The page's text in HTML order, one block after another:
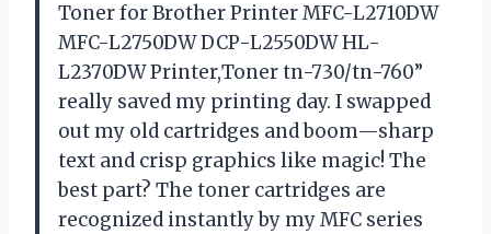
Toner for Brother Printer MFC-L2710DW
MFC-L2750DW DCP-L2550DW HL-
L2370DW Printer,Toner tn-730/tn-760”
really saved my printing day. I swapped
out my old cartridges and boom—sharp
text and crisp graphics like magic! The
best part? The toner cartridges are
recognized instantly by my MFC series